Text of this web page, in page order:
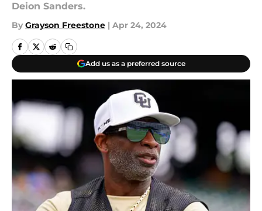
Deion Sanders.
By Grayson Freestone | Apr 24, 2024
Add us as a preferred source